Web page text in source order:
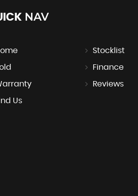
NAV
Stocklist
Finance
Reviews
Us